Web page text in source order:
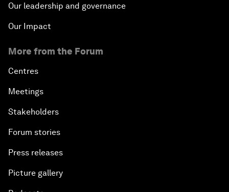
Our leadership and governance
Our Impact
More from the Forum
Centres
Meetings
Stakeholders
Forum stories
Press releases
Picture gallery